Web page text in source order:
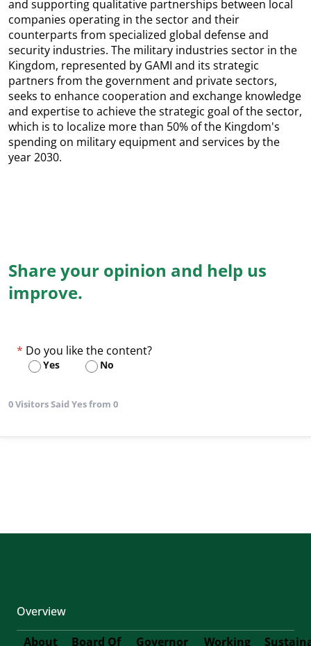
and supporting qualitative partnerships between local
companies operating in the sector and their
counterparts from specialized global defense and
security industries. The military industries sector in the
Kingdom, represented by GAMI and its strategic
partners from the government and private sectors,
seeks to enhance cooperation and exchange knowledge
and expertise to achieve the strategic goal of the sector,
which is to localize more than 50% of the Kingdom's
spending on military equipment and services by the
year 2030.
Share your opinion and help us
improve.
Do you like the content?
Yes No
0 Visitors Said Yes from 0
Overview
About
Board Of Governor Working